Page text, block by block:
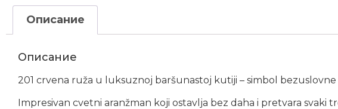
Описание
Описание
201 crvena ruža u luksuznoj baršunastoj kutiji – simbol bezuslovne
Impresivan cvetni aranžman koji ostavlja bez daha i pretvara